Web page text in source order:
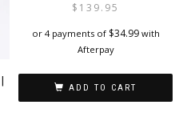
$ 139.95
or 4 payments of $34.99with
Afterpay
ADD TO CART